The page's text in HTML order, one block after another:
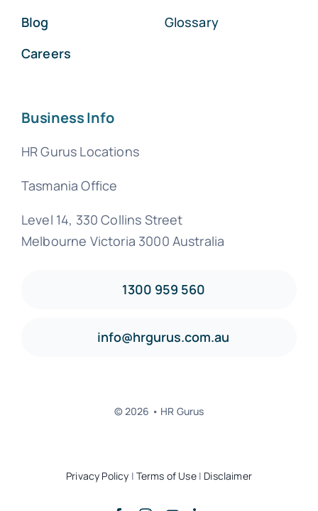
Blog
Careers
Glossary
Business Info
HR Gurus Locations
Tasmania Office
Level 14, 330 Collins Street
Melbourne Victoria 3000 Australia
1300 959 560
info@hrgurus.com.au
© 2026 • HR Gurus
Privacy Policy | Terms of Use| Disclaimer